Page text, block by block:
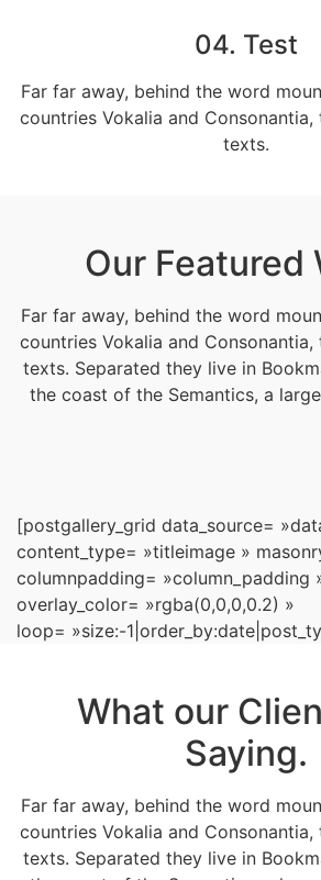
04. Test
Far far away, behind the word
countries Vokalia and
texts.
Our Featured
Far far away, behind the word
countries Vokalia and
texts. Separated they live in
the coast of the Semantics, a
[postgallery_grid data_source=
content_type= »titleimage »
columnpadding= »column_padding
overlay_color= »rgba(0,0,0,0.2) »
loop= »size:-
What our
Saying.
Far far away, behind the word
countries Vokalia and
texts. Separated they live in